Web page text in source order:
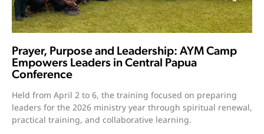
Prayer, Purpose and Leadership: AYM Camp
Empowers Leaders in Central Papua
Conference
Held from April 2 to 6, the training focused on preparing
leaders for the 2026 ministry year through spiritual renewal,
practical training, and collaborative learning.